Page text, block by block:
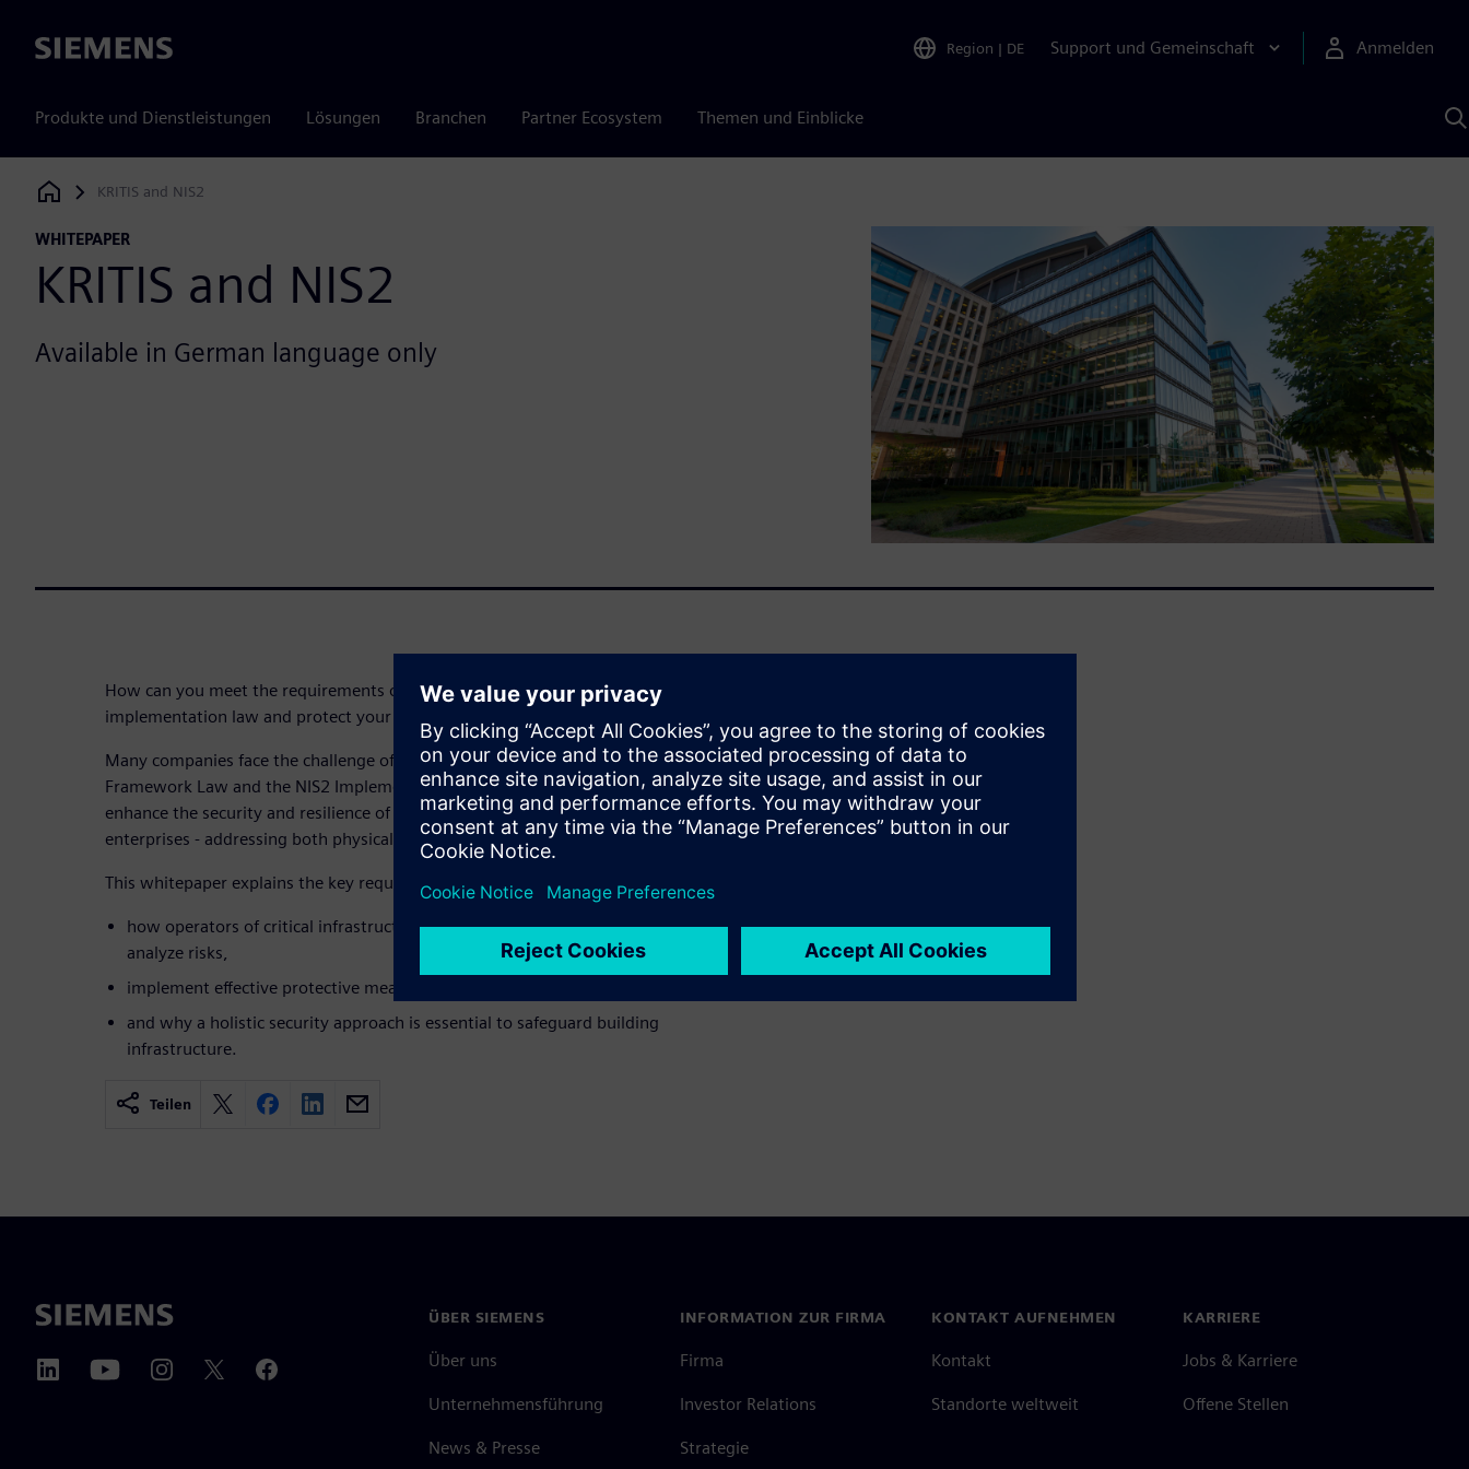
Siemens Region | DE Support und Gemeinschaft Anmelden
Produkte und Dienstleistungen Lösungen Branchen Partner Ecosystem Themen und Einblicke
KI
Siemens Digital Industries Software
KRITIS and NIS2
WHITEPAPER
KRITIS and NIS2
Available in German language only
How can you meet the requirements of the KRITIS umbrella law and the NIS-2
implementation law and protect your building infrastructure holistically?
Many companies face the challenge of meeting the requirements of the KRITIS
Framework Law and the NIS2 Implementation Act. Both regulations aim to
enhance the security and resilience of critical infrastructures and industrial
enterprises - addressing both physical protection and cybersecurity.
This whitepaper explains the key requirements of both laws. It also shows
how operators of critical infrastructures and industrial enterprises need to
analyze risks,
implement effective protective measures, and fulfill reporting obligations,
and why a holistic security approach is essential to safeguard building
infrastructure.
Teilen
ÜBER SIEMENS
Über uns
Unternehmensführung
News & Presse
INFORMATION ZUR FIRMA
Firma
Investor Relations
Strategie
KONTAKT AUFNEHMEN
Kontakt
Standorte weltweit
KARRIERE
Jobs & Karriere
Offene Stellen